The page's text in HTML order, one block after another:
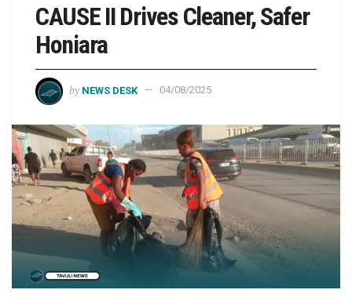
CAUSE II Drives Cleaner, Safer
Honiara
by NEWS DESK 04/08/2025